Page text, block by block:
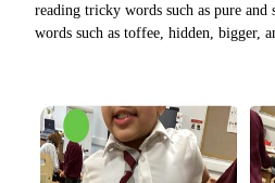
reading tricky words such as pure and
words such as toffee, hidden, bigger,